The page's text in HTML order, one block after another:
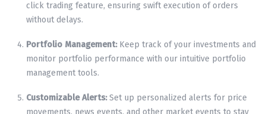
click trading feature, ensuring swift execution of orders
without delays.
Portfolio Management:Keep track of your investments and
monitor portfolio performance with our intuitive portfolio
management tools.
Customizable Alerts:Set up personalized alerts for price